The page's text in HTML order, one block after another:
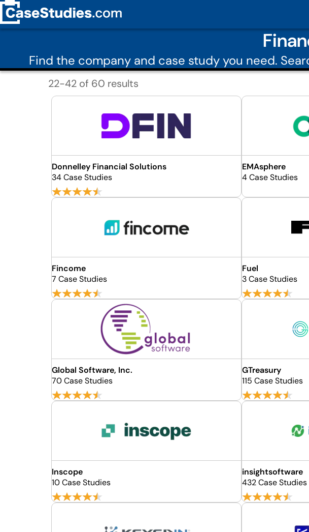
Find the company and case study you need.
22-42 of 60 results
Donnelley Financial Solutions
34 Case Studies
EMAsphere
4 Case Studies
Fincome
7 Case Studies
Fuel
3 Case Studies
Global Software, Inc.
70 Case Studies
GTreasury
115 Case Studies
Inscope
10 Case Studies
insightsoftware
432 Case Studies